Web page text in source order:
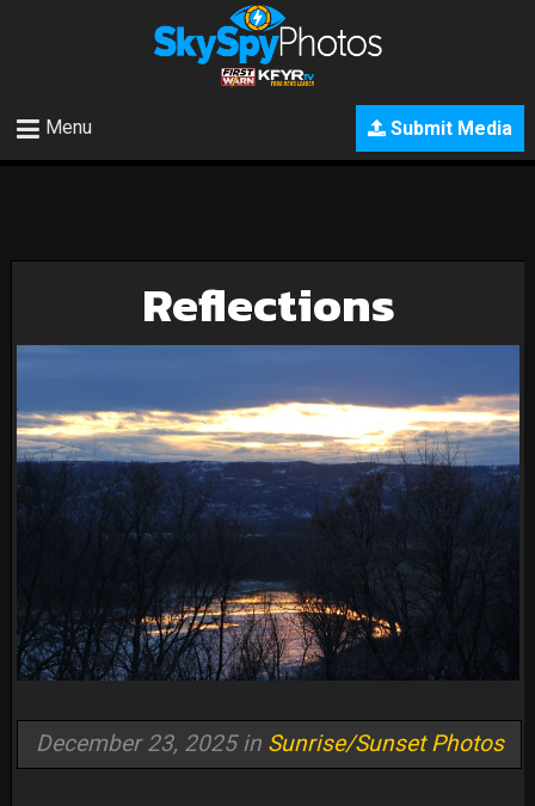
Submit Media
Menu
Reflections
December 23, 2025 in Sunrise/Sunset Photos